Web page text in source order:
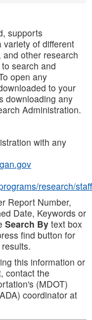
supports
of different
other research
search and
open any
to your
downloading any
Administration.
with any
research/staff
Report Number,
Date, Keywords or
Search By text box
find button for
this information or
contact the
(MDOT)
coordinator at